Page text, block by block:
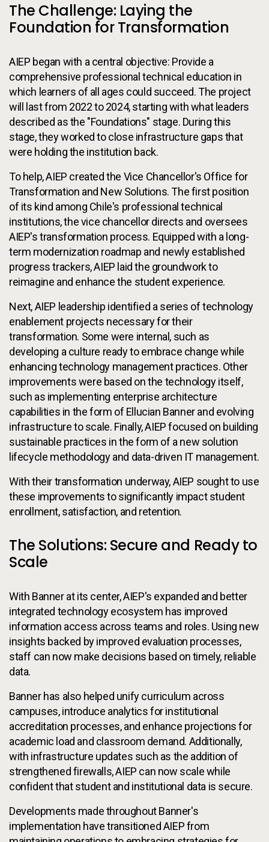
The Challenge: Laying the
Foundation for Transformation
AIEP began with a central objective: Provide a
comprehensive professional technical education in
which learners of all ages could succeed. The project
will last from 2022 to 2024, starting with what leaders
described as the "Foundations" stage. During this
stage, they worked to close infrastructure gaps that
were holding the institution back.
To help, AIEP created the Vice Chancellor's Office for
Transformation and New Solutions. The first position
of its kind among Chile's professional technical
institutions, the vice chancellor directs and oversees
AIEP's transformation process. Equipped with a long-
term modernization roadmap and newly established
progress trackers, AIEP laid the groundwork to
reimagine and enhance the student experience.
Next, AIEP leadership identified a series of technology
enablement projects necessary for their
transformation. Some were internal, such as
developing a culture ready to embrace change while
enhancing technology management practices. Other
improvements were based on the technology itself,
such as implementing enterprise architecture
capabilities in the form of Ellucian Banner and evolving
infrastructure to scale. Finally, AIEP focused on building
sustainable practices in the form of a new solution
lifecycle methodology and data-driven IT management.
With their transformation underway, AIEP sought to use
these improvements to significantly impact student
enrollment, satisfaction, and retention.
The Solutions: Secure and Ready to
Scale
With Banner at its center, AIEP's expanded and better
integrated technology ecosystem has improved
information access across teams and roles. Using new
insights backed by improved evaluation processes,
staff can now make decisions based on timely, reliable
data.
Banner has also helped unify curriculum across
campuses, introduce analytics for institutional
accreditation processes, and enhance projections for
academic load and classroom demand. Additionally,
with infrastructure updates such as the addition of
strengthened firewalls, AIEP can now scale while
confident that student and institutional data is secure.
Developments made throughout Banner's
implementation have transitioned AIEP from